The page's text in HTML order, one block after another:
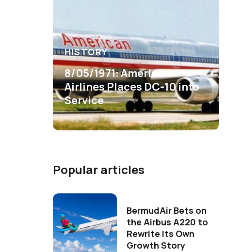
HISTORY
8/05/1971: American
Airlines Places DC-10 into
Service
Popular articles
BermudAir Bets on
the Airbus A220 to
Rewrite Its Own
Growth Story